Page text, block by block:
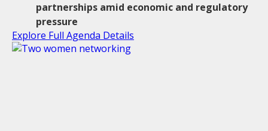
partnerships amid economic and regulatory
pressure
Explore Full Agenda Details